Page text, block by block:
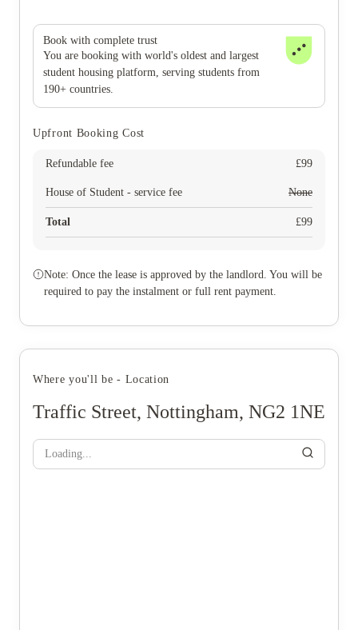
Book with complete trust
You are booking with world's oldest and largest
student housing platform, serving students from
190+ countries.
Upfront Booking Cost
Refundable fee £99
House of Student - service fee None
Total £99
Note: Once the lease is approved by the landlord. You will be
required to pay the instalment or full rent payment.
Where you'll be - Location
Traffic Street, Nottingham, NG2 1NE
Loading...